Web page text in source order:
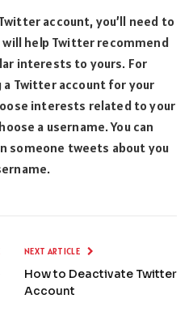
account, you’ll need to
help Twitter recommend
interests to yours. For
a Twitter account for your
interests related to your
a username. You can
someone tweets about you
NEXT ARTICLE
How to Deactivate Twitter
Account